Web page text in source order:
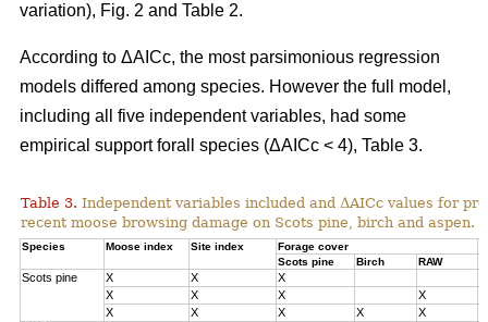
variation), Fig. 2 and Table 2.
According to ΔAICc, the most parsimonious regression
models differed among species. However the full model,
including all five independent variables, had some
empirical support forall species (ΔAICc < 4), Table 3.
Table 3. Independent variables included and ΔAICc values for
recent moose browsing damage on Scots pine, birch and aspen.
Species Moose index Site index Forage cover
Scots pine
Birch RAW
Scots pine X X X
X
X X X
X
X X X X